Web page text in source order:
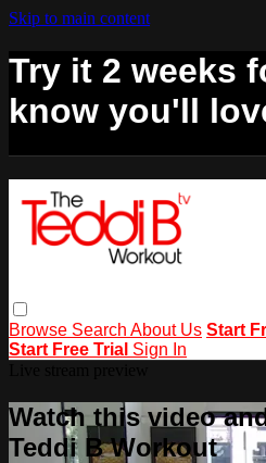
Skip to main content
Try it 2 weeks
know you'll
Browse Search About Us Start
Start Free Trial Sign In
Watch this video
Teddi B Workout